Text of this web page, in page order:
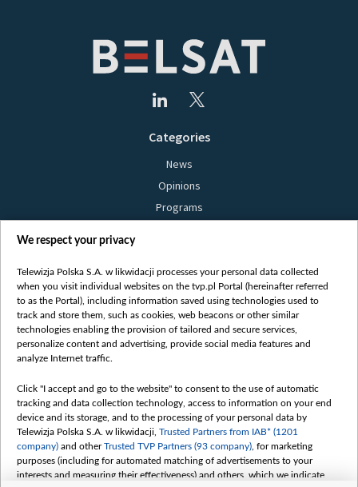
Categories
News
Opinions
Programs
Bielsat
About us
Contact
Mission
International cooperation
How to watch us
How to support us
Pressure from the belarusian authorities
Sender information
We respect your privacy
Telewizja Polska S.A. w likwidacji processes your personal data collected
when you visit individual websites on the tvp.pl Portal (hereinafter referred
to as the Portal), including information saved using technologies used to
track and store them, such as cookies, web beacons or other similar
technologies enabling the provision of tailored and secure services,
personalize content and advertising, provide social media features and
analyze Internet traffic.
Click "I accept and go to the website" to consent to the use of automatic
tracking and data collection technology, access to information on your end
device and its storage, and to the processing of your personal data by
Telewizja Polska S.A. w likwidacji, Trusted Partners from IAB* (1201
company) and otherTrusted TVP Partners (93 company) , for marketing
purposes (including for automated matching of advertisements to your
interests and measuring their effectiveness) and others, which we indicate